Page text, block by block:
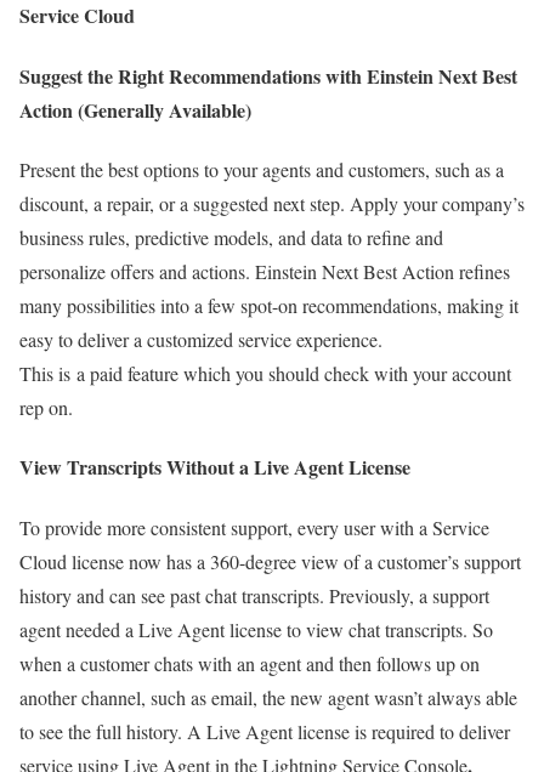
Service Cloud
Suggest the Right Recommendations with Einstein Next Best
Action (Generally Available)
Present the best options to your agents and customers, such as a
discount, a repair, or a suggested next step. Apply your company’s
business rules, predictive models, and data to refine and
personalize offers and actions. Einstein Next Best Action refines
many possibilities into a few spot-on recommendations, making it
easy to deliver a customized service experience.
This is a paid feature which you should check with your account
rep on.
View Transcripts Without a Live Agent License
To provide more consistent support, every user with a Service
Cloud license now has a 360-degree view of a customer’s support
history and can see past chat transcripts. Previously, a support
agent needed a Live Agent license to view chat transcripts. So
when a customer chats with an agent and then follows up on
another channel, such as email, the new agent wasn’t always able
to see the full history. A Live Agent license is required to deliver
service using Live Agent in the Lightning Service Console.